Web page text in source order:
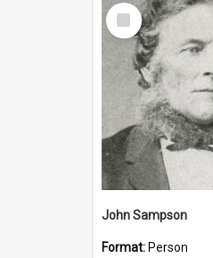
Select
Item
John Sampson
Format: Person